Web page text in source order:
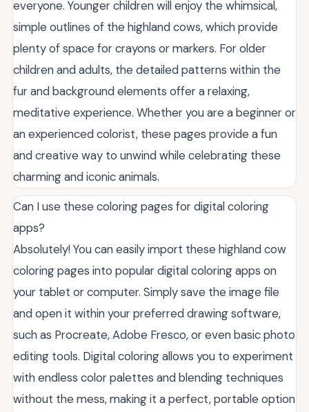
everyone. Younger children will enjoy the whimsical,
simple outlines of the highland cows, which provide
plenty of space for crayons or markers. For older
children and adults, the detailed patterns within the
fur and background elements offer a relaxing,
meditative experience. Whether you are a beginner or
an experienced colorist, these pages provide a fun
and creative way to unwind while celebrating these
charming and iconic animals.
Can I use these coloring pages for digital coloring
apps?
Absolutely! You can easily import these highland cow
coloring pages into popular digital coloring apps on
your tablet or computer. Simply save the image file
and open it within your preferred drawing software,
such as Procreate, Adobe Fresco, or even basic photo
editing tools. Digital coloring allows you to experiment
with endless color palettes and blending techniques
without the mess, making it a perfect, portable option